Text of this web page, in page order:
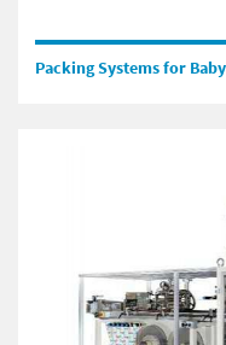
Packing Systems for